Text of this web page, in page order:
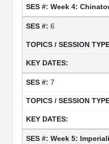
Week 4:
6
7
Week 5: